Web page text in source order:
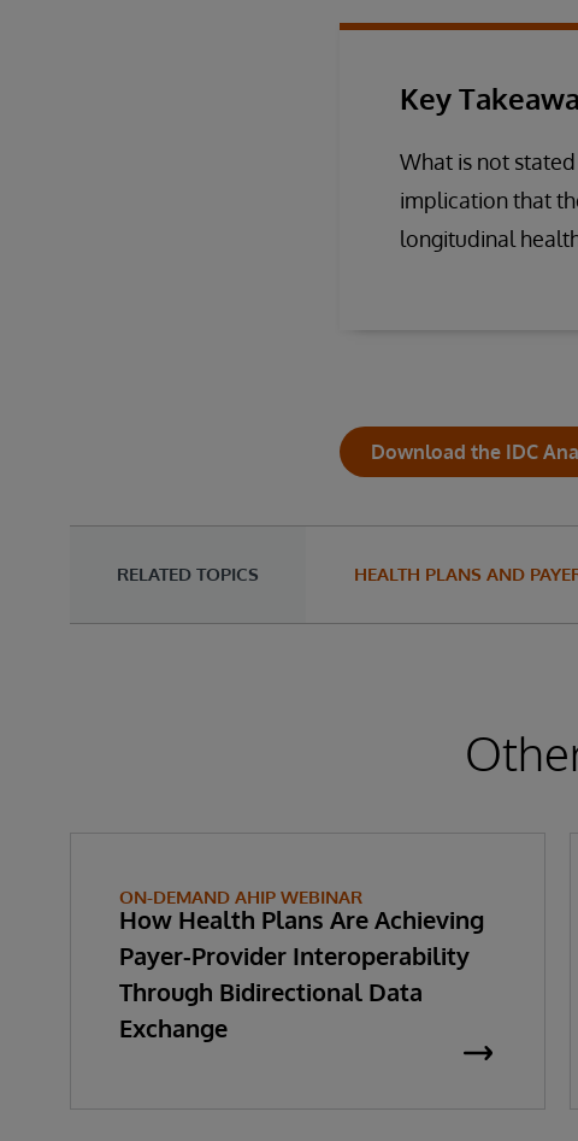
Key
What is not
implication that
longitudinal
Download the IDC
RELATED TOPICS HEALTH PLANS AND
ON-DEMAND AHIP WEBINAR
How Health Plans Are Achieving
Payer-Provider Interoperability
Through Bidirectional Data
Exchange